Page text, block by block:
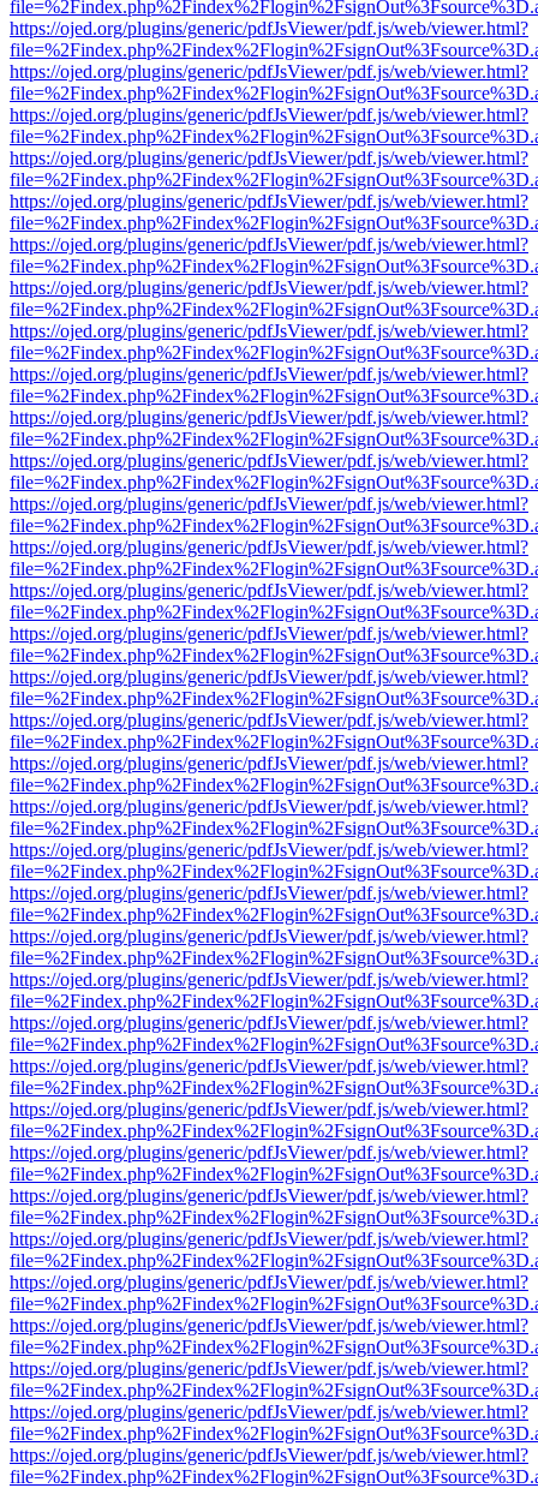
https://ojed.org/plugins/generic/pdfJsViewer/pdf.js/web/viewer.html?
https://ojed.org/plugins/generic/pdfJsViewer/pdf.js/web/viewer.html?
https://ojed.org/plugins/generic/pdfJsViewer/pdf.js/web/viewer.html?
https://ojed.org/plugins/generic/pdfJsViewer/pdf.js/web/viewer.html?
https://ojed.org/plugins/generic/pdfJsViewer/pdf.js/web/viewer.html?
https://ojed.org/plugins/generic/pdfJsViewer/pdf.js/web/viewer.html?
https://ojed.org/plugins/generic/pdfJsViewer/pdf.js/web/viewer.html?
https://ojed.org/plugins/generic/pdfJsViewer/pdf.js/web/viewer.html?
https://ojed.org/plugins/generic/pdfJsViewer/pdf.js/web/viewer.html?
https://ojed.org/plugins/generic/pdfJsViewer/pdf.js/web/viewer.html?
https://ojed.org/plugins/generic/pdfJsViewer/pdf.js/web/viewer.html?
https://ojed.org/plugins/generic/pdfJsViewer/pdf.js/web/viewer.html?
https://ojed.org/plugins/generic/pdfJsViewer/pdf.js/web/viewer.html?
https://ojed.org/plugins/generic/pdfJsViewer/pdf.js/web/viewer.html?
https://ojed.org/plugins/generic/pdfJsViewer/pdf.js/web/viewer.html?
https://ojed.org/plugins/generic/pdfJsViewer/pdf.js/web/viewer.html?
https://ojed.org/plugins/generic/pdfJsViewer/pdf.js/web/viewer.html?
https://ojed.org/plugins/generic/pdfJsViewer/pdf.js/web/viewer.html?
https://ojed.org/plugins/generic/pdfJsViewer/pdf.js/web/viewer.html?
https://ojed.org/plugins/generic/pdfJsViewer/pdf.js/web/viewer.html?
https://ojed.org/plugins/generic/pdfJsViewer/pdf.js/web/viewer.html?
https://ojed.org/plugins/generic/pdfJsViewer/pdf.js/web/viewer.html?
https://ojed.org/plugins/generic/pdfJsViewer/pdf.js/web/viewer.html?
https://ojed.org/plugins/generic/pdfJsViewer/pdf.js/web/viewer.html?
https://ojed.org/plugins/generic/pdfJsViewer/pdf.js/web/viewer.html?
https://ojed.org/plugins/generic/pdfJsViewer/pdf.js/web/viewer.html?
https://ojed.org/plugins/generic/pdfJsViewer/pdf.js/web/viewer.html?
https://ojed.org/plugins/generic/pdfJsViewer/pdf.js/web/viewer.html?
https://ojed.org/plugins/generic/pdfJsViewer/pdf.js/web/viewer.html?
https://ojed.org/plugins/generic/pdfJsViewer/pdf.js/web/viewer.html?
https://ojed.org/plugins/generic/pdfJsViewer/pdf.js/web/viewer.html?
https://ojed.org/plugins/generic/pdfJsViewer/pdf.js/web/viewer.html?
https://ojed.org/plugins/generic/pdfJsViewer/pdf.js/web/viewer.html?
https://ojed.org/plugins/generic/pdfJsViewer/pdf.js/web/viewer.html?